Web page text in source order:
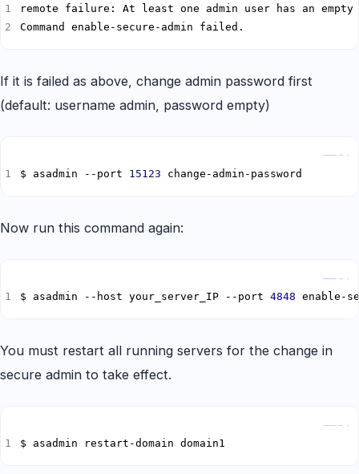
remote failure: At least one admin user has an empty
Command enable-secure-admin failed.
If it is failed as above, change admin password first
(default: username admin, password empty)
$ asadmin --port 15123 change-admin-password
Now run this command again:
$ asadmin --host your_server_IP --port 4848 enable-
You must restart all running servers for the change in
secure admin to take effect.
$ asadmin restart-domain domain1